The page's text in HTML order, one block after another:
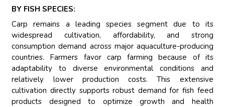
BY FISH SPECIES:
Carp remains a leading species segment due to its
widespread cultivation, affordability, and strong
consumption demand across major aquaculture-producing
countries. Farmers favor carp farming because of its
adaptability to diverse environmental conditions and
relatively lower production costs. This extensive
cultivation directly supports robust demand for fish feed
products designed to optimize growth and health